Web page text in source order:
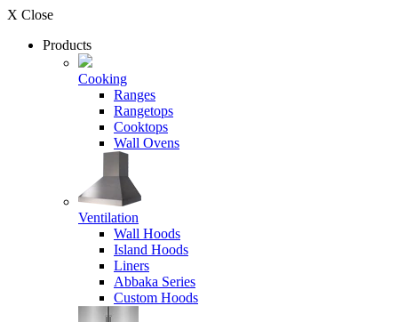
X Close
Products
Cooking
Ranges
Rangetops
Cooktops
Wall Ovens
Ventilation
Wall Hoods
Island Hoods
Liners
Abbaka Series
Custom Hoods